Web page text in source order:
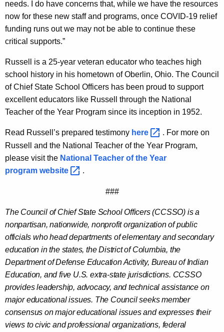
needs. I do have concerns that, while we have the resources
now for these new staff and programs, once COVID-19 relief
funding runs out we may not be able to continue these
critical supports.”
Russell is a 25-year veteran educator who teaches high
school history in his hometown of Oberlin, Ohio. The Council
of Chief State School Officers has been proud to support
excellent educators like Russell through the National
Teacher of the Year Program since its inception in 1952.
Read Russell’s prepared testimony here
. For more on
Russell and the National Teacher of the Year Program,
please visit the National Teacher of the Year
program website .
###
The Council of Chief State School Officers (CCSSO) is a
nonpartisan, nationwide, nonprofit organization of public
officials who head departments of elementary and secondary
education in the states, the District of Columbia, the
Department of Defense Education Activity, Bureau of Indian
Education, and five U.S. extra-state jurisdictions. CCSSO
provides leadership, advocacy, and technical assistance on
major educational issues. The Council seeks member
consensus on major educational issues and expresses their
views to civic and professional organizations, federal